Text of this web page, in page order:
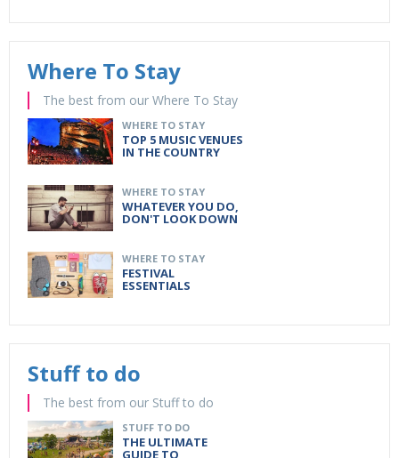
Where To Stay
The best from our Where To Stay
WHERE TO STAY
TOP 5 MUSIC VENUES
IN THE COUNTRY
WHERE TO STAY
WHATEVER YOU DO,
DON'T LOOK DOWN
WHERE TO STAY
FESTIVAL
ESSENTIALS
Stuff to do
The best from our Stuff to do
STUFF TO DO
THE ULTIMATE
GUIDE TO